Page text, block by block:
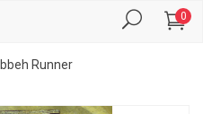
0
Runner